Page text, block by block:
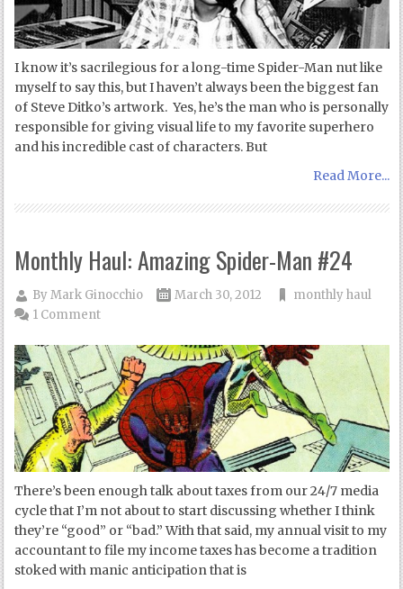
I know it’s sacrilegious for a long-time Spider-Man nut like
myself to say this, but I haven’t always been the biggest fan
of Steve Ditko’s artwork. Yes, he’s the man who is personally
responsible for giving visual life to my favorite superhero
and his incredible cast of characters. But
Read More...
Monthly Haul: Amazing Spider-Man #24
ByMark Ginocchio March 30, 2012
monthly haul
1 Comment
There’s been enough talk about taxes from our 24/7 media
cycle that I’m not about to start discussing whether I think
they’re “good” or “bad.” With that said, my annual visit to my
accountant to file my income taxes has become a tradition
stoked with manic anticipation that is